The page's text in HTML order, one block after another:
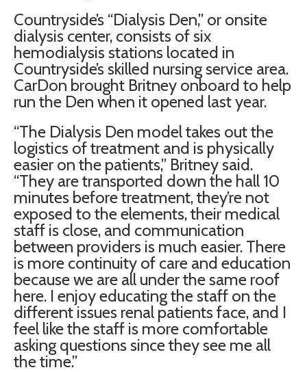
Countryside’s “Dialysis Den,” or onsite
dialysis center, consists of six
hemodialysis stations located in
Countryside’s skilled nursing service area.
CarDon brought Britney onboard to help
run the Den when it opened last year.
“The Dialysis Den model takes out the
logistics of treatment and is physically
easier on the patients,” Britney said.
“They are transported down the hall 10
minutes before treatment, they’re not
exposed to the elements, their medical
staff is close, and communication
between providers is much easier. There
is more continuity of care and education
because we are all under the same roof
here. I enjoy educating the staff on the
different issues renal patients face, and I
feel like the staff is more comfortable
asking questions since they see me all
the time.”